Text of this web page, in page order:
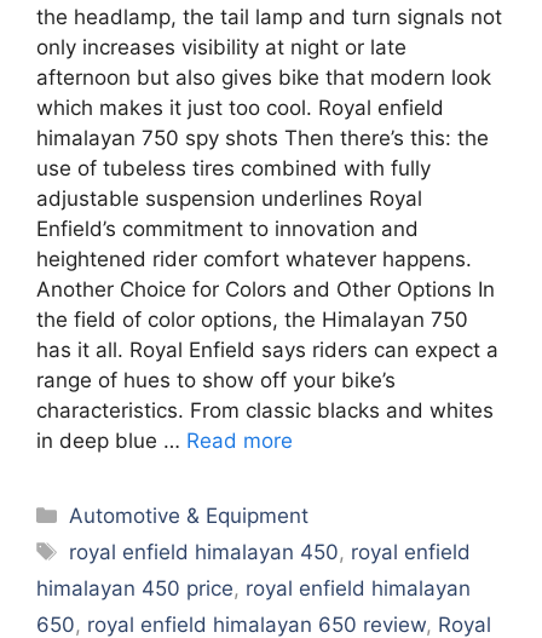
the headlamp, the tail lamp and turn signals not
only increases visibility at night or late
afternoon but also gives bike that modern look
which makes it just too cool. Royal enfield
himalayan 750 spy shots Then there’s this: the
use of tubeless tires combined with fully
adjustable suspension underlines Royal
Enfield’s commitment to innovation and
heightened rider comfort whatever happens.
Another Choice for Colors and Other Options In
the field of color options, the Himalayan 750
has it all. Royal Enfield says riders can expect a
range of hues to show off your bike’s
characteristics. From classic blacks and whites
in deep blue … Read more
Categories
Automotive & Equipment
Tags
royal enfield himalayan 450, royal enfield
himalayan 450 price, royal enfield himalayan
650, royal enfield himalayan 650 review, Royal